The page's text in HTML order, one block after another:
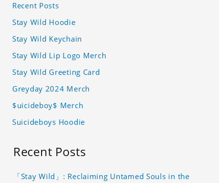
Recent Posts
Stay Wild Hoodie
Stay Wild Keychain
Stay Wild Lip Logo Merch
Stay Wild Greeting Card
Greyday 2024 Merch
$uicideboy$ Merch
Suicideboys Hoodie
Recent Posts
「Stay Wild」: Reclaiming Untamed Souls in the